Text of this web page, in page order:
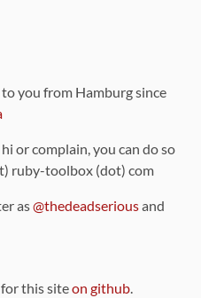
you from Hamburg since
or complain, you can do so
ruby-toolbox (dot) com
as@thedeadseriousand
this siteon github.